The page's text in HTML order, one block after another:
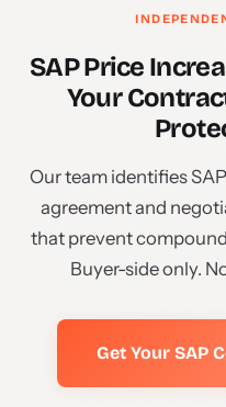
SAP Price
Your
Our team identifies
agreement and
that prevent
Buyer-side only.
Get Your SAP